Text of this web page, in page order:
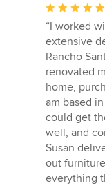
Average
rating:
5
out
of
5
stars
“I worked
extensive
Rancho
renovated
home,
am based
could get
well, and
Susan
out
everything